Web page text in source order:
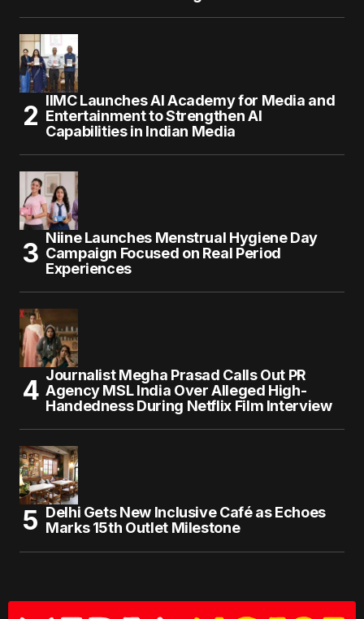
IIMC Launches AI Academy for Media and
Entertainment to Strengthen AI
Capabilities in Indian Media
Niine Launches Menstrual Hygiene Day
Campaign Focused on Real Period
Experiences
Journalist Megha Prasad Calls Out PR
Agency MSL India Over Alleged High-
Handedness During Netflix Film Interview
Delhi Gets New Inclusive Café as Echoes
Marks 15th Outlet Milestone